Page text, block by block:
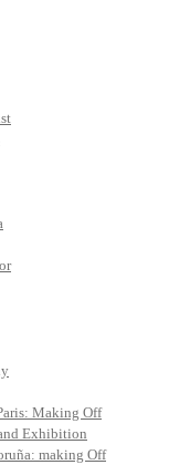
Making Off
Exhibition
making Off